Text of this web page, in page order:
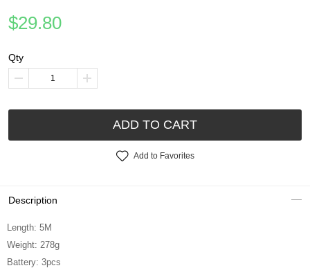
$29.80
Qty
ADD TO CART
Add to Favorites
Description
Length: 5M
Weight: 278g
Battery: 3pcs